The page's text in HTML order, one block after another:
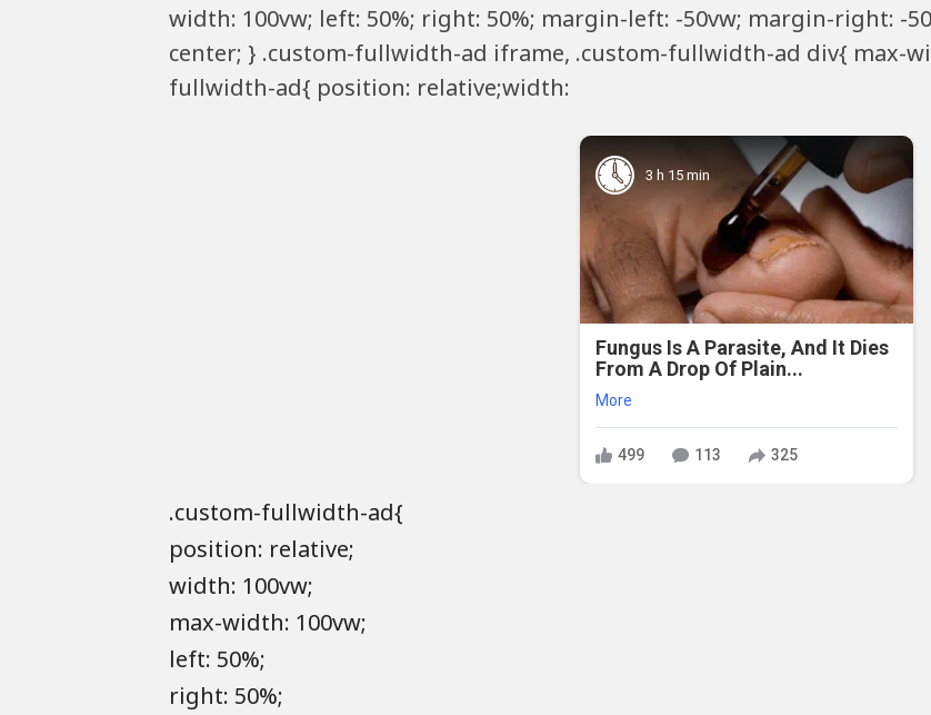
width: 100vw; left: 50%; right: 50%; margin-left: -50vw; margin-right: -
center; } .custom-fullwidth-ad iframe, .custom-fullwidth-ad div{ max-
fullwidth-ad{ position: relative;width:
3 h 15 min
Fungus Is A Parasite, And It Dies
From A Drop Of Plain...
More
499 113 325
.custom-fullwidth-ad{
position: relative;
width: 100vw;
max-width: 100vw;
left: 50%;
right: 50%;